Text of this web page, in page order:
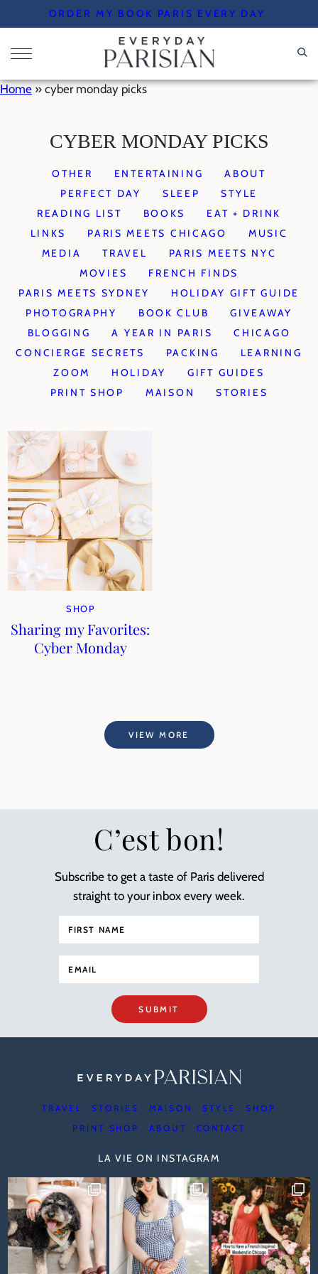
to
content
ORDER MY BOOK PARIS EVERY DAY
Home » cyber monday picks
CYBER MONDAY PICKS
OTHER ENTERTAINING
ABOUT
PERFECT DAY
SLEEP
STYLE
READING LIST
BOOKS
EAT + DRINK
LINKS
PARIS MEETS CHICAGO
MUSIC
MEDIA
TRAVEL
PARIS MEETS NYC
MOVIES
FRENCH FINDS
PARIS MEETS SYDNEY
HOLIDAY GIFT GUIDE
PHOTOGRAPHY
BOOK CLUB
GIVEAWAY
BLOGGING
A YEAR IN PARIS
CHICAGO
CONCIERGE SECRETS
PACKING
LEARNING
ZOOM
HOLIDAY
GIFT GUIDES
PRINT SHOP
MAISON STORIES
SHOP
Sharing my Favorites:
Cyber Monday
VIEW MORE
C’est bon!
Subscribe to get a taste of Paris delivered
straight to your inbox every week.
SUBMIT
TRAVEL STORIES MAISON STYLE
SHOP
PRINT SHOP
ABOUT CONTACT
LA VIE ON INSTAGRAM